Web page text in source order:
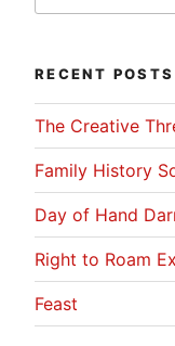
RECENT POSTS
The Creative
Family History
Day of Hand
Right to Roam
Feast